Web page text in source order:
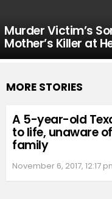
Murder Victim’s
Mother’s Killer at
MORE STORIES
A 5-year-old
to life, unaware
family
November 6, 2017, 12:17